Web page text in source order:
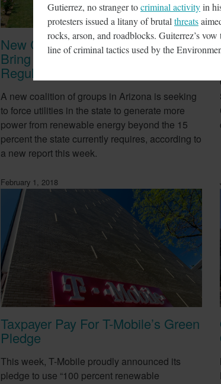
New Coalition In Arizona Seeks To
Bring California Energy
Regulations There
A new coalition of groups in Arizona is seeking
to force utilities in the state to generate more
power from renewable energy beyond the 15
percent the state currently requires, according to
a new report this week.
February 1, 2018
Taxpayer Pay For T-Mobile’s Green
Pledge
This week, T-Mobile proudly announced its
pledge to use “100 percent renewable
Gutierrez, no stranger tocriminal activityin
protesters issued a litany of brutalthreats
rocks, arson, and roadblocks. Guiterrez’s
line of criminal tactics used by the